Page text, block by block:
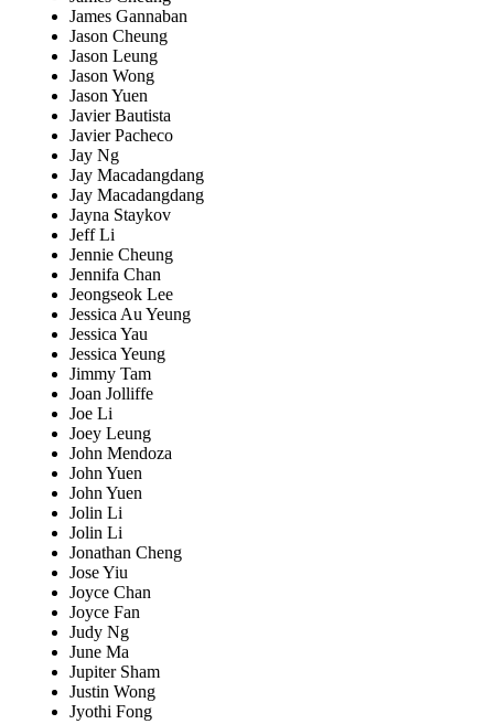
James Gannaban
Jason Cheung
Jason Leung
Jason Wong
Jason Yuen
Javier Bautista
Javier Pacheco
Jay Ng
Jay Macadangdang
Jay Macadangdang
Jayna Staykov
Jeff Li
Jennie Cheung
Jennifa Chan
Jeongseok Lee
Jessica Au Yeung
Jessica Yau
Jessica Yeung
Jimmy Tam
Joan Jolliffe
Joe Li
Joey Leung
John Mendoza
John Yuen
John Yuen
Jolin Li
Jolin Li
Jonathan Cheng
Jose Yiu
Joyce Chan
Joyce Fan
Judy Ng
June Ma
Jupiter Sham
Justin Wong
Jyothi Fong